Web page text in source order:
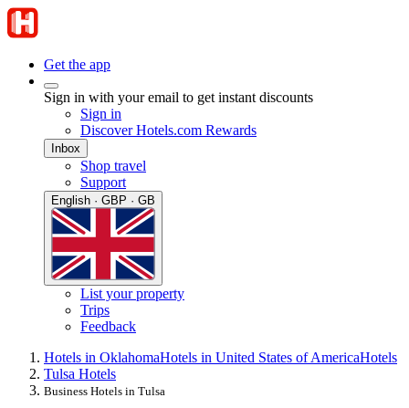
Get the app
Sign in with your email to get instant discounts
Sign in
Discover Hotels.com Rewards
Inbox
Shop travel
Support
English · GBP · GB
List your property
Trips
Feedback
Hotels in OklahomaHotels in United States of AmericaHotels
Tulsa Hotels
Business Hotels in Tulsa